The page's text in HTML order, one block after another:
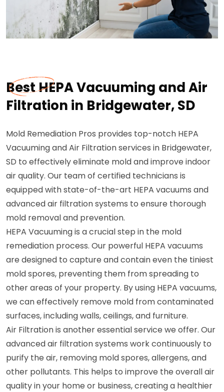
Best HEPA Vacuuming and Air
Filtration in Bridgewater, SD
Mold Remediation Pros provides top-notch HEPA
Vacuuming and Air Filtration services in Bridgewater,
SD to effectively eliminate mold and improve indoor
air quality. Our team of certified technicians is
equipped with state-of-the-art HEPA vacuums and
advanced air filtration systems to ensure thorough
mold removal and prevention.
HEPA Vacuuming is a crucial step in the mold
remediation process. Our powerful HEPA vacuums
are designed to capture and contain even the tiniest
mold spores, preventing them from spreading to
other areas of your property. By using HEPA vacuums,
we can effectively remove mold from contaminated
surfaces, including walls, ceilings, and furniture.
Air Filtration is another essential service we offer. Our
advanced air filtration systems work continuously to
purify the air, removing mold spores, allergens, and
other pollutants. This helps to improve the overall air
quality in your home or business, creating a healthier